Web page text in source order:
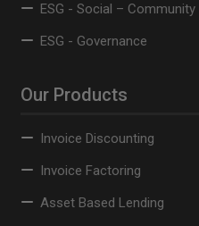
ESG - Social – Community
ESG - Governance
Our Products
Invoice Discounting
Invoice Factoring
Asset Based Lending